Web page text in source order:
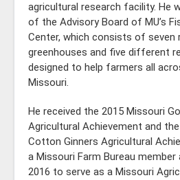
agricultural research facility. He
of the Advisory Board of MU’s
Center, which consists of seven
greenhouses and five different
designed to help farmers all
Missouri.
He received the 2015 Missouri
Agricultural Achievement and
Cotton Ginners Agricultural
a Missouri Farm Bureau
2016 to serve as a Missouri